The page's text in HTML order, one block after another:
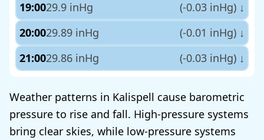
19:0029.9 inHg (-0.03 inHg) ↓
20:0029.89 inHg (-0.01 inHg) ↓
21:0029.86 inHg (-0.03 inHg) ↓
Weather patterns in Kalispell cause barometric
pressure to rise and fall. High-pressure systems
bring clear skies, while low-pressure systems